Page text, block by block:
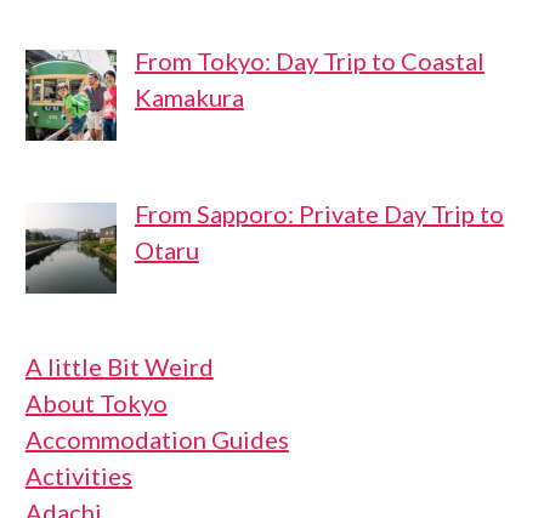
From Tokyo: Day Trip to Coastal
Kamakura
From Sapporo: Private Day Trip to
Otaru
A little Bit Weird
About Tokyo
Accommodation Guides
Activities
Adachi